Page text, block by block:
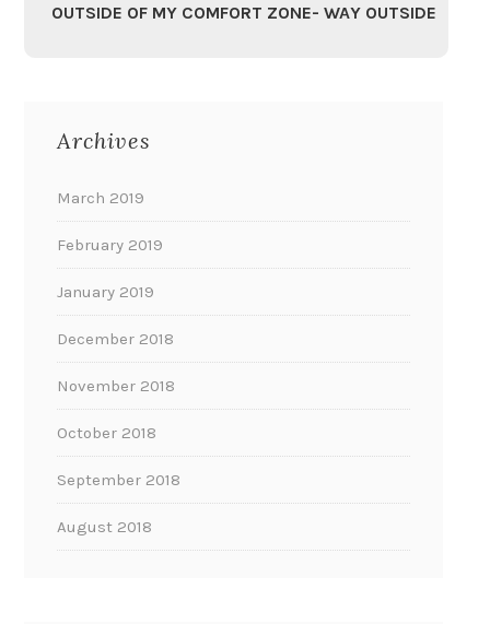
OUTSIDE OF MY COMFORT ZONE- WAY OUTSIDE
Archives
March 2019
February 2019
January 2019
December 2018
November 2018
October 2018
September 2018
August 2018